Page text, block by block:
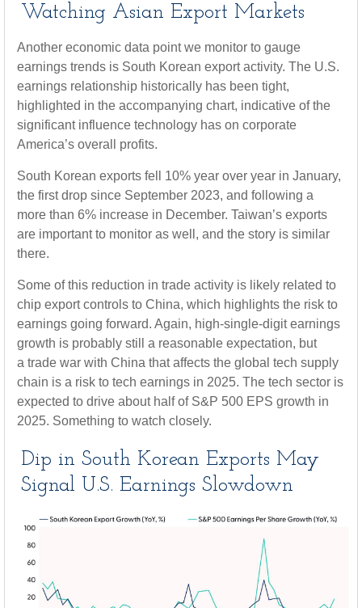
Watching Asian Export Markets
Another economic data point we monitor to gauge
earnings trends is South Korean export activity. The U.S.
earnings relationship historically has been tight,
highlighted in the accompanying chart, indicative of the
significant influence technology has on corporate
America’s overall profits.
South Korean exports fell 10% year over year in January,
the first drop since September 2023, and following a
more than 6% increase in December. Taiwan’s exports
are important to monitor as well, and the story is similar
there.
Some of this reduction in trade activity is likely related to
chip export controls to China, which highlights the risk to
earnings going forward. Again, high-single-digit earnings
growth is probably still a reasonable expectation, but
a trade war with China that affects the global tech supply
chain is a risk to tech earnings in 2025. The tech sector is
expected to drive about half of S&P 500 EPS growth in
2025. Something to watch closely.
Dip in South Korean Exports May
Signal U.S. Earnings Slowdown